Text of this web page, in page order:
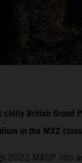
British Grand
in the MX2
2022 MXGP into